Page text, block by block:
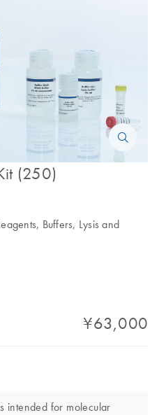
(250)
Buffers, Lysis and
¥63,000
intended for molecular